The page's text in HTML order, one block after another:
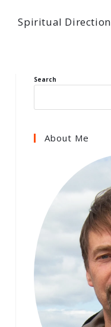
Spiritual Direction
Search
About Me